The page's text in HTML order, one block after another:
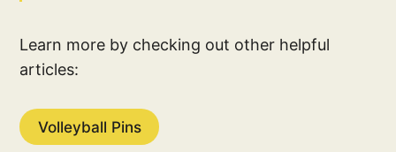
Learn more by checking out other helpful
articles:
Volleyball Pins